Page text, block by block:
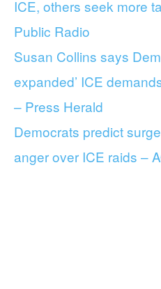
ICE, others seek more
Public Radio
Susan Collins says
expanded’ ICE
– Press Herald
Democrats predict
anger over ICE raids –